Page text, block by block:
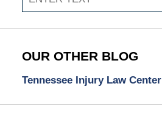
OUR OTHER BLOG
Tennessee Injury Law Center